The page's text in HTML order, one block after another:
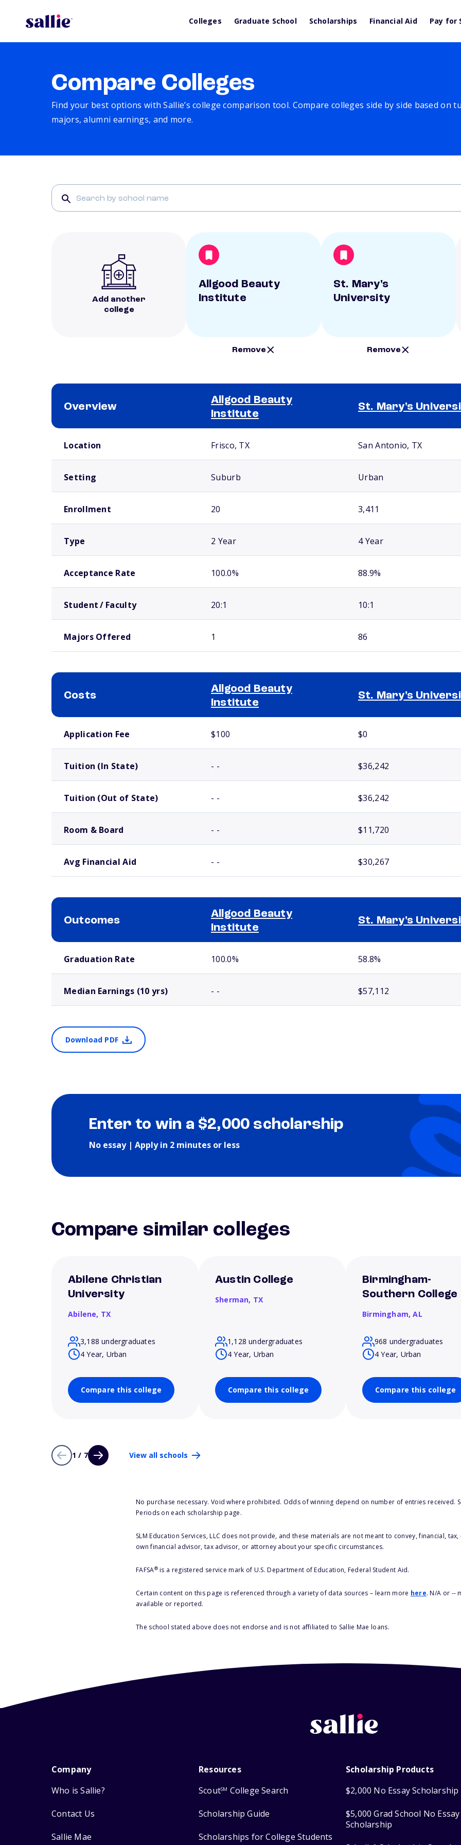
Colleges Graduate School Scholarships Financial Aid Pay for
Compare Colleges
Find your best options with Sallie’s college comparison tool. Compare colleges side by side based on
majors, alumni earnings, and more.
Add another
college
Allgood Beauty
Institute
Remove
St. Mary's
University
Remove
Overview
Allgood Beauty
Institute
St. Mary's
Location Frisco, TX San Antonio, TX
Setting Suburb Urban
Enrollment 20 3,411
Type 2 Year 4 Year
Acceptance Rate 100.0% 88.9%
Student / Faculty 20:1 10:1
Majors Offered 1 86
Costs
Allgood Beauty
Institute
St. Mary's
Application Fee $100 $0
Tuition (In State) - - $36,242
Tuition (Out of State) - - $36,242
Room & Board - - $11,720
Avg Financial Aid - - $30,267
Outcomes
Allgood Beauty
Institute
St. Mary's
Graduation Rate 100.0% 58.8%
Median Earnings (10 yrs) - - $57,112
Download PDF
Enter to win a $2,000 scholarship
No essay | Apply in 2 minutes or less
Compare similar colleges
Abilene Christian
University
Abilene, TX
3,188 undergraduates
4 Year, Urban
Compare this college
Austin College
Sherman, TX
1,128 undergraduates
4 Year, Urban
Compare this college
Birmingham-
Southern College
Birmingham,AL
968 undergraduates
4 Year, Urban
Compare this college
1 / 7 View all schools
No purchase necessary. Void where prohibited. Odds of winning depend on number of entries received.
Periods on each scholarship page.
SLM Education Services, LLC does not provide, and these materials are not meant to convey, financial,
own financial advisor, tax advisor, or attorney about your specific circumstances.
FAFSA®is a registered service mark of U.S. Department of Education, Federal Student Aid.
Certain content on this page is referenced through a variety of data sources – learn more here. N/A or --
available or reported.
The school stated above does not endorse and is not affiliated to Sallie Mae loans.
Company
Who is Sallie?
Contact Us
Sallie Mae
Resources
ScoutSM College Search
Scholarship Guide
Scholarships for College Students
Scholarship Products
$2,000 No Essay Scholarship
$5,000 Grad School No Essay
Scholarship